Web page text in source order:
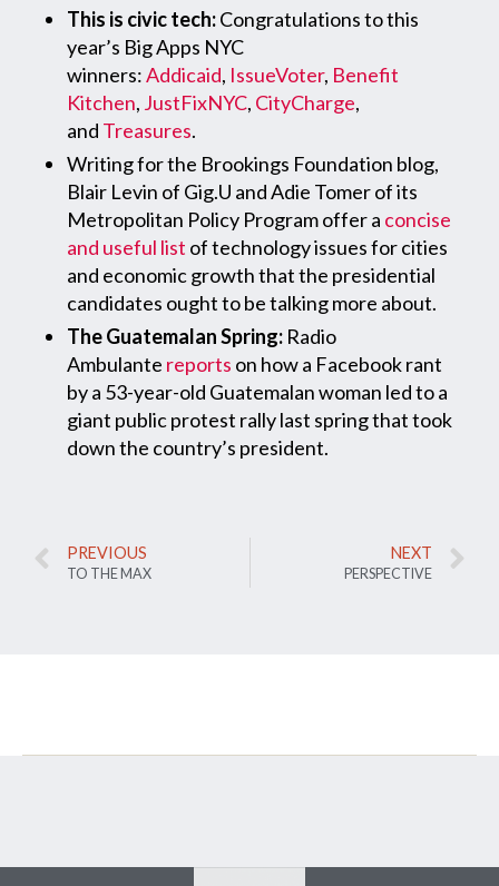
This is civic tech:Congratulations to this
year’s Big Apps NYC
winners:Addicaid, IssueVoter, Benefit
Kitchen, JustFixNYC, CityCharge,
and Treasures.
Writing for the Brookings Foundation blog,
Blair Levin of Gig.U and Adie Tomer of its
Metropolitan Policy Program offer a concise
and useful list of technology issues for cities
and economic growth that the presidential
candidates ought to be talking more about.
The Guatemalan Spring: Radio
Ambulante reports on how a Facebook rant
by a 53-year-old Guatemalan woman led to a
giant public protest rally last spring that took
down the country’s president.
PREVIOUS
TO THE MAX
NEXT
PERSPECTIVE